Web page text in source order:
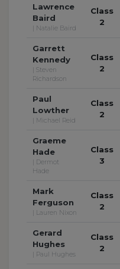
Lawrence
Baird
| Natalie Baird
Class
2
Garrett
Kennedy
| Steven
Richardson
Class
2
Paul
Lowther
| Michael Reid
Class
2
Graeme
Hade
| Dermot
Hade
Class
3
Mark
Ferguson
| Lauren Nixon
Class
2
Gerard
Hughes
| Paul Hughes
Class
2